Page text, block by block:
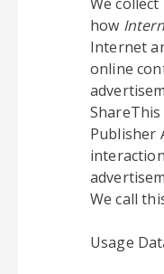
how
Internet
online
Publisher
We call
Usage